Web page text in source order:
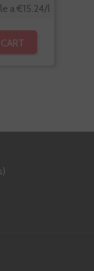
a €15.24/l